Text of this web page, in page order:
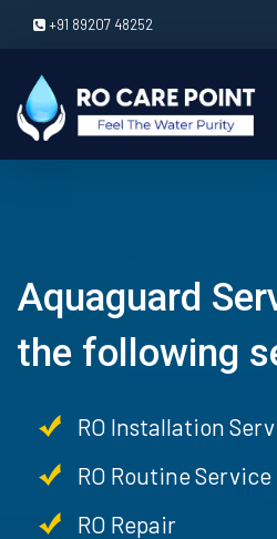
+91 89207 48252
Aquaguard
the following
RO Installation
RO Routine Service
RO Repair